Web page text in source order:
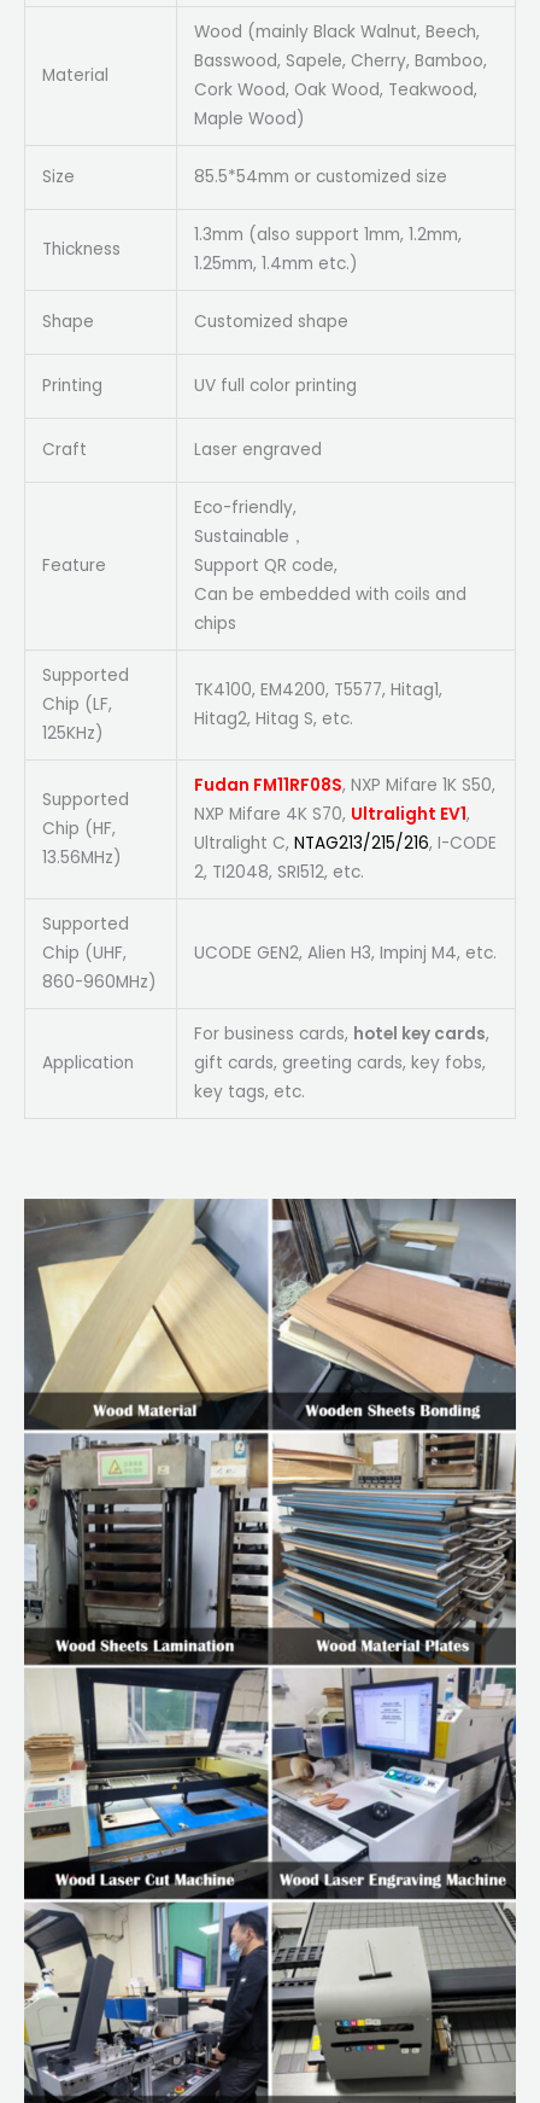
Material
Wood (mainly Black Walnut, Beech,
Basswood, Sapele, Cherry, Bamboo,
Cork Wood, Oak Wood, Teakwood,
Maple Wood)
Size 85.5*54mm or customized size
Thickness
1.3mm (also support 1mm, 1.2mm,
1.25mm, 1.4mm etc.)
Shape Customized shape
Printing UV full color printing
Craft Laser engraved
Feature
Eco-friendly,
Sustainable，
Support QR code,
Can be embedded with coils and
chips
Supported
Chip (LF,
125KHz)
TK4100, EM4200, T5577, Hitag1,
Hitag2, Hitag S, etc.
Supported
Chip (HF,
13.56MHz)
Fudan FM11RF08S, NXP Mifare 1K S50,
NXP Mifare 4K S70, Ultralight EV1,
Ultralight C, NTAG213/215/216, I-CODE
2, TI2048, SRI512, etc.
Supported
Chip (UHF,
860-960MHz)
UCODE GEN2, Alien H3, Impinj M4, etc.
Application
For business cards, hotel key cards,
gift cards, greeting cards, key fobs,
key tags, etc.